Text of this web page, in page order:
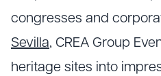
congresses and
Sevilla, CREA Group
heritage sites into